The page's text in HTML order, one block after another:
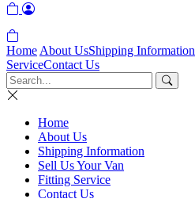
Home About UsShipping Information
ServiceContact Us
Home
About Us
Shipping Information
Sell Us Your Van
Fitting Service
Contact Us